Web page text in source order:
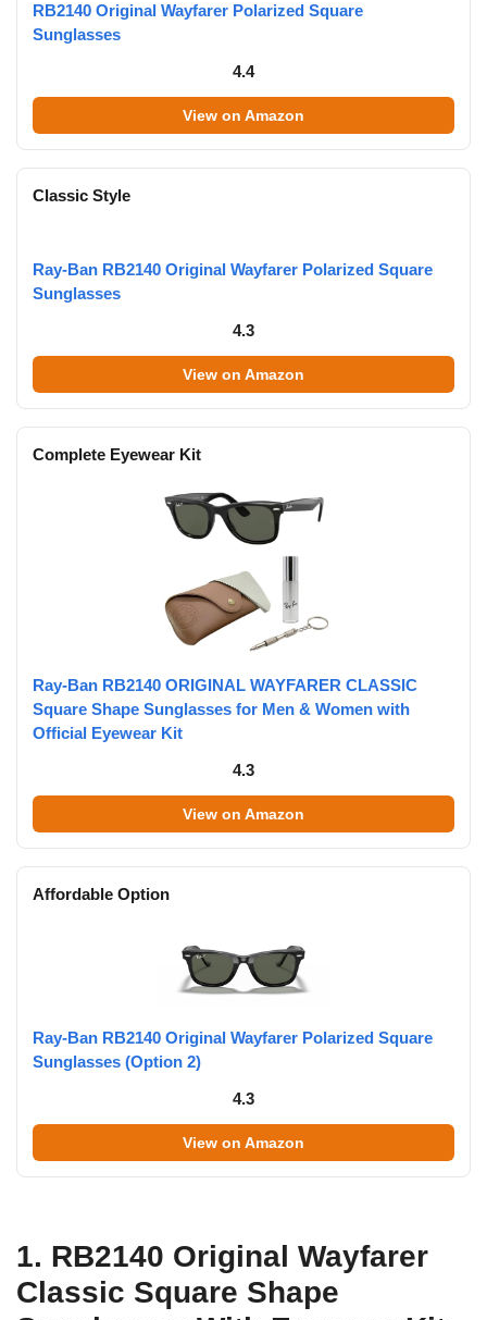
RB2140 Original Wayfarer Polarized Square
Sunglasses
4.4
View on Amazon
Classic Style
Ray-Ban RB2140 Original Wayfarer Polarized Square
Sunglasses
4.3
View on Amazon
Complete Eyewear Kit
Ray-Ban RB2140 ORIGINAL WAYFARER CLASSIC
Square Shape Sunglasses for Men & Women with
Official Eyewear Kit
4.3
View on Amazon
Affordable Option
Ray-Ban RB2140 Original Wayfarer Polarized Square
Sunglasses (Option 2)
4.3
View on Amazon
1. RB2140 Original Wayfarer
Classic Square Shape